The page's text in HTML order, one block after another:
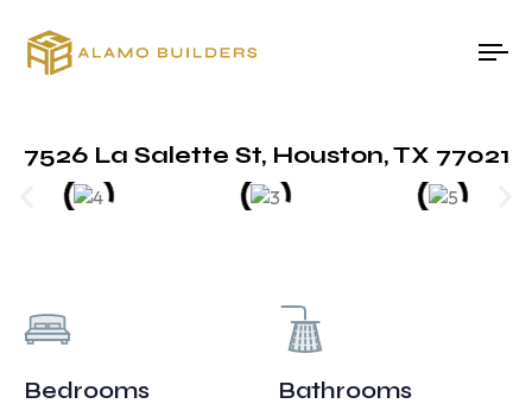
7526 La Salette St, Houston, TX 77021
Bedrooms Bathrooms